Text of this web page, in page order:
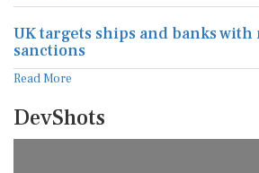
UK targets ships and banks with
sanctions
Read More
DevShots